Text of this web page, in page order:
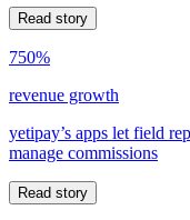
Read story
750%
revenue growth
yetipay’s apps let field
manage commissions
Read story